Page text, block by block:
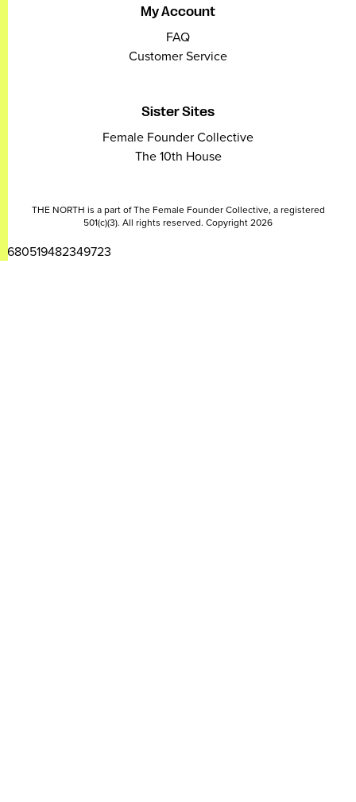
My Account
FAQ
Customer Service
Sister Sites
Female Founder Collective
The 10th House
THE NORTH is a part of The Female Founder Collective, a registered
501(c)(3). All rights reserved. Copyright 2026
2680519482349723